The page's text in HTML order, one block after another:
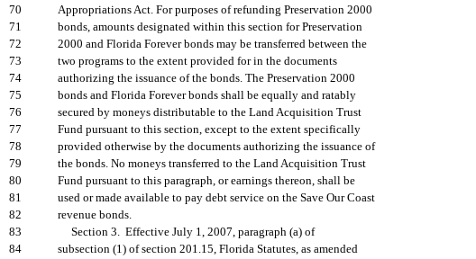
70
Appropriations Act. For purposes of refunding Preservation 2000
71
bonds, amounts designated within this section for Preservation
72
2000 and Florida Forever bonds may be transferred between the
73
two programs to the extent provided for in the documents
74
authorizing the issuance of the bonds. The Preservation 2000
75
bonds and Florida Forever bonds shall be equally and ratably
76
secured by moneys distributable to the Land Acquisition Trust
77
Fund pursuant to this section, except to the extent specifically
78
provided otherwise by the documents authorizing the issuance of
79
the bonds. No moneys transferred to the Land Acquisition Trust
80
Fund pursuant to this paragraph, or earnings thereon, shall be
81
used or made available to pay debt service on the Save Our Coast
82
revenue bonds.
83
Section 3. Effective July 1, 2007, paragraph (a) of
84
subsection (1) of section 201.15, Florida Statutes, as amended